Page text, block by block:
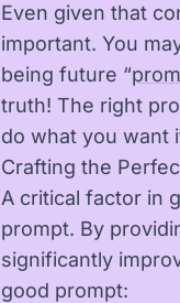
Even given that
important. You
being future “
truth! The right
do what you want
Crafting the
A critical factor in
prompt. By
significantly
good prompt: